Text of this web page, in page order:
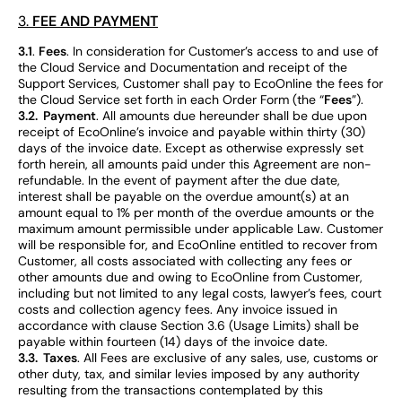
3. FEE AND PAYMENT
3.1. Fees. In consideration for Customer’s access to and use of
the Cloud Service and Documentation and receipt of the
Support Services, Customer shall pay to EcoOnline the fees for
the Cloud Service set forth in each Order Form (the “Fees”).
3.2. Payment. All amounts due hereunder shall be due upon
receipt of EcoOnline’s invoice and payable within thirty (30)
days of the invoice date. Except as otherwise expressly set
forth herein, all amounts paid under this Agreement are non-
refundable. In the event of payment after the due date,
interest shall be payable on the overdue amount(s) at an
amount equal to 1% per month of the overdue amounts or the
maximum amount permissible under applicable Law. Customer
will be responsible for, and EcoOnline entitled to recover from
Customer, all costs associated with collecting any fees or
other amounts due and owing to EcoOnline from Customer,
including but not limited to any legal costs, lawyer’s fees, court
costs and collection agency fees. Any invoice issued in
accordance with clause Section 3.6 (Usage Limits) shall be
payable within fourteen (14) days of the invoice date.
3.3. Taxes. All Fees are exclusive of any sales, use, customs or
other duty, tax, and similar levies imposed by any authority
resulting from the transactions contemplated by this